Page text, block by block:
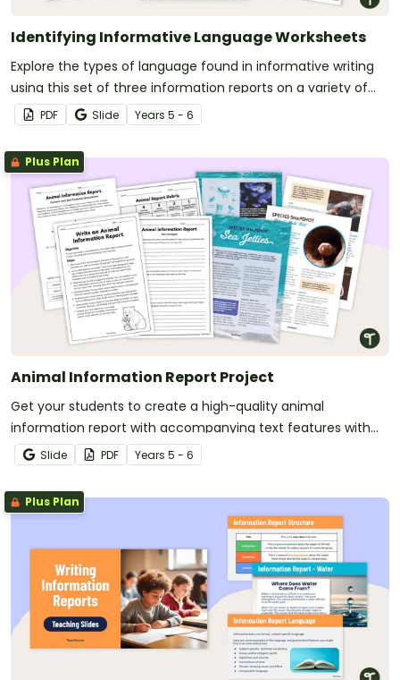
Identifying Informative Language Worksheets
Explore the types of language found in informative writing
using this set of three information reports on a variety of
age-appropriate topics.
PDF Slide Years 5 - 6
Plus Plan
Animal Information Report Project
Get your students to create a high-quality animal
information report with accompanying text features with
this engaging and fully scaffolded writing project booklet.
Slide PDF Years 5 - 6
Plus Plan